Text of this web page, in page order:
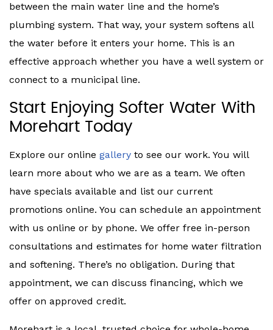
between the main water line and the home’s
plumbing system. That way, your system softens all
the water before it enters your home. This is an
effective approach whether you have a well system or
connect to a municipal line.
Start Enjoying Softer Water With
Morehart Today
Explore our online gallery to see our work. You will
learn more about who we are as a team. We often
have specials available and list our current
promotions online. You can schedule an appointment
with us online or by phone. We offer free in-person
consultations and estimates for home water filtration
and softening. There’s no obligation. During that
appointment, we can discuss financing, which we
offer on approved credit.